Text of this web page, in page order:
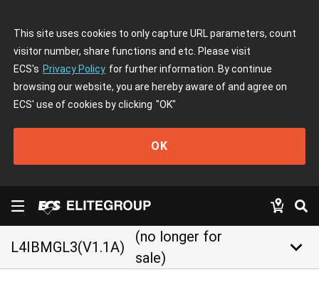
This site uses cookies to only capture URL parameters, count
visitor number, share functions and etc. Please visit
ECS's Privacy Policy for further information. By continue
browsing our website, you are hereby aware of and agree on
ECS' use of cookies by clicking "OK"
OK
L4IBMGL3(V1.1A)
(no longer for
sale)
keyboard_arrow_down